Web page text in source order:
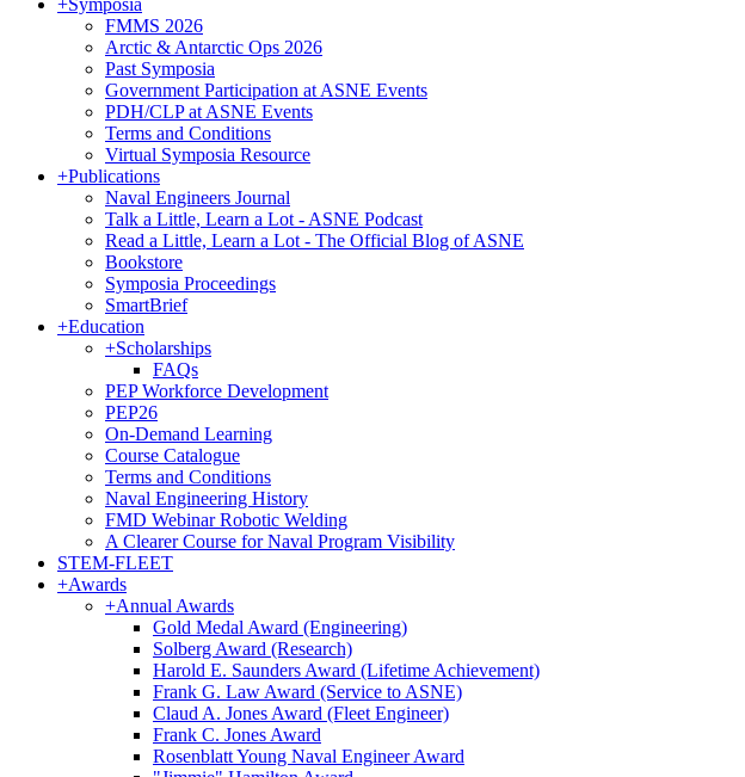
+Symposia
FMMS 2026
Arctic & Antarctic Ops 2026
Past Symposia
Government Participation at ASNE Events
PDH/CLP at ASNE Events
Terms and Conditions
Virtual Symposia Resource
+Publications
Naval Engineers Journal
Talk a Little, Learn a Lot - ASNE Podcast
Read a Little, Learn a Lot - The Official Blog of ASNE
Bookstore
Symposia Proceedings
SmartBrief
+Education
+Scholarships
FAQs
PEP Workforce Development
PEP26
On-Demand Learning
Course Catalogue
Terms and Conditions
Naval Engineering History
FMD Webinar Robotic Welding
A Clearer Course for Naval Program Visibility
STEM-FLEET
+Awards
+Annual Awards
Gold Medal Award (Engineering)
Solberg Award (Research)
Harold E. Saunders Award (Lifetime Achievement)
Frank G. Law Award (Service to ASNE)
Claud A. Jones Award (Fleet Engineer)
Frank C. Jones Award
Rosenblatt Young Naval Engineer Award